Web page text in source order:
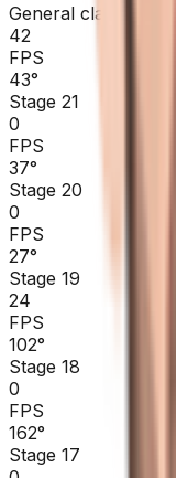
General classification
42
FPS
43°
Stage 21
0
FPS
37°
Stage 20
0
FPS
27°
Stage 19
24
FPS
102°
Stage 18
0
FPS
162°
Stage 17